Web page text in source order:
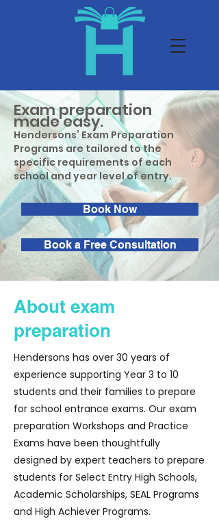
Exam preparation
made easy.
Hendersons’ Exam Preparation
Programs are tailored to the
specific requirements of each
school and year level of entry.
Book Now
Book a Free Consultation
About exam
preparation
Hendersons has over 30 years of
experience supporting Year 3 to 10
students and their families to prepare
for school entrance exams. Our exam
preparation Workshops and Practice
Exams have been thoughtfully
designed by expert teachers to prepare
students for Select Entry High Schools,
Academic Scholarships, SEAL Programs
and High Achiever Programs.